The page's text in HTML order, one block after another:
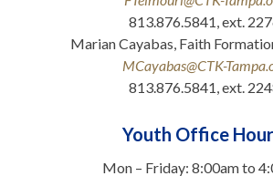
813.876.5841, ext.
Marian Cayabas, Faith
MCayabas@CTK-
813.876.5841, ext.
Youth Office
Mon – Friday: 8:00am to